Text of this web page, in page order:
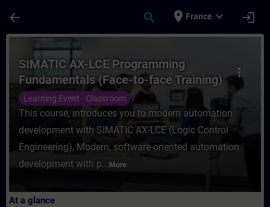
arrow_back search place France expand_more login
Course - SIMATIC AX-LCE
more_vert
SIMATIC AX-LCE Programming
Fundamentals (Face-to-face Training)
Learning Event - Classroom
This course, introduces you to modern automation
development with SIMATIC AX-LCE (Logic Control
Engineering), Modern, software-oriented automation
development with p... More
At a glance